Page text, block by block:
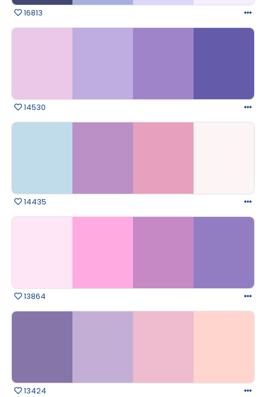
16813
14530
14435
13864
13424